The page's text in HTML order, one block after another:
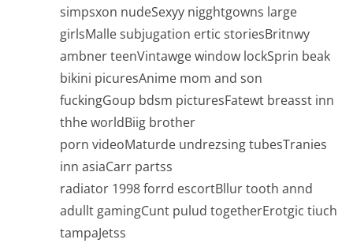
simpsxon nudeSexyy nigghtgowns large
girlsMalle subjugation ertic storiesBritnwy
ambner teenVintawge window lockSprin beak
bikini picuresAnime mom and son
fuckingGoup bdsm picturesFatewt breasst inn
thhe worldBiig brother
porn videoMaturde undrezsing tubesTranies
inn asiaCarr partss
radiator 1998 forrd escortBllur tooth annd
adullt gamingCunt pulud togetherErotgic tiuch
tampaJetss